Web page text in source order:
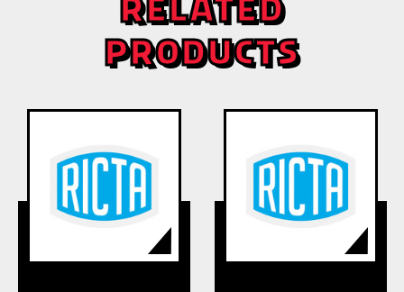
PRODUCTS